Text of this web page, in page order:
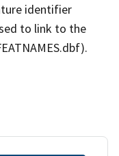
identifier
to link to the